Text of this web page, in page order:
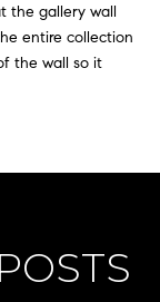
the gallery wall
entire collection
the wall so it